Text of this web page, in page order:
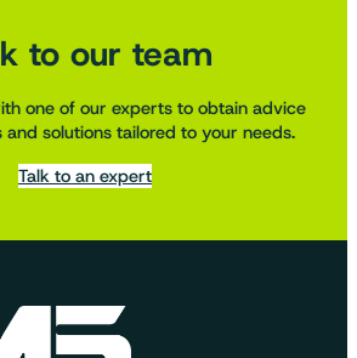
to our team
one of our experts to obtain advice
solutions tailored to your needs.
Talk to an expert